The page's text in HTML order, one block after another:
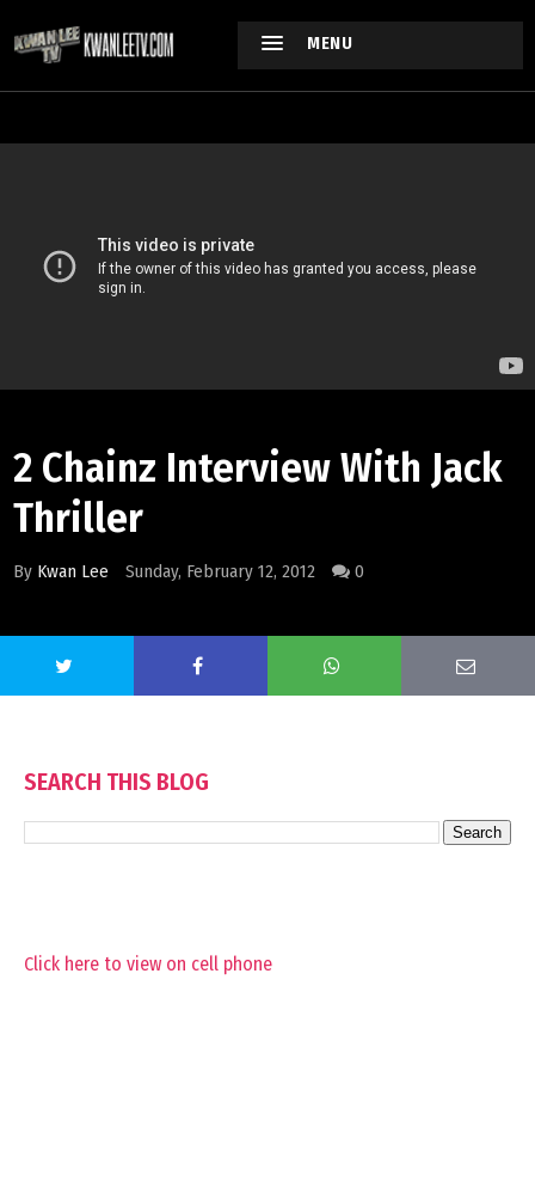
MENU
2 Chainz Interview With Jack
Thriller
By Kwan Lee Sunday, February 12, 2012 0
SEARCH THIS BLOG
Click here to view on cell phone